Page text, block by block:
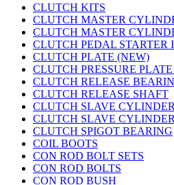
CLUTCH KITS
CLUTCH MASTER
CLUTCH MASTER
CLUTCH PEDAL STARTER
CLUTCH PLATE (NEW)
CLUTCH PRESSURE
CLUTCH RELEASE
CLUTCH RELEASE SHAFT
CLUTCH SLAVE
CLUTCH SLAVE
CLUTCH SPIGOT BEARING
COIL BOOTS
CON ROD BOLT SETS
CON ROD BOLTS
CON ROD BUSH